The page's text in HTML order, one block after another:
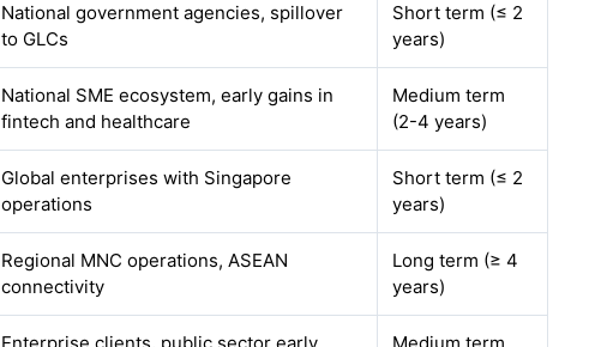
National government agencies, spillover
to GLCs
Short term (≤ 2
years)
National SME ecosystem, early gains in
fintech and healthcare
Medium term
(2-4 years)
Global enterprises with Singapore
operations
Short term (≤ 2
years)
Regional MNC operations, ASEAN
connectivity
Long term (≥ 4
years)